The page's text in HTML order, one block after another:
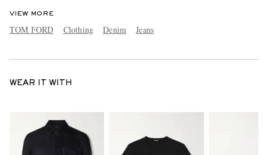
VIEW MORE
TOM FORD Clothing Denim Jeans
WEAR IT WITH